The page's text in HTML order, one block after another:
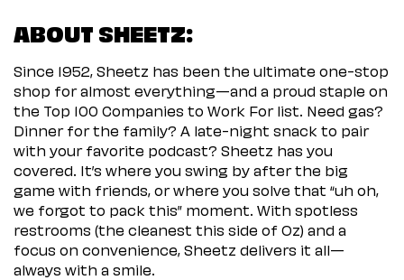
ABOUT SHEETZ:
Since 1952, Sheetz has been the ultimate one-stop
shop for almost everything—and a proud staple on
the Top 100 Companies to Work For list. Need gas?
Dinner for the family? A late-night snack to pair
with your favorite podcast? Sheetz has you
covered. It’s where you swing by after the big
game with friends, or where you solve that “uh oh,
we forgot to pack this” moment. With spotless
restrooms (the cleanest this side of Oz) and a
focus on convenience, Sheetz delivers it all—
always with a smile.